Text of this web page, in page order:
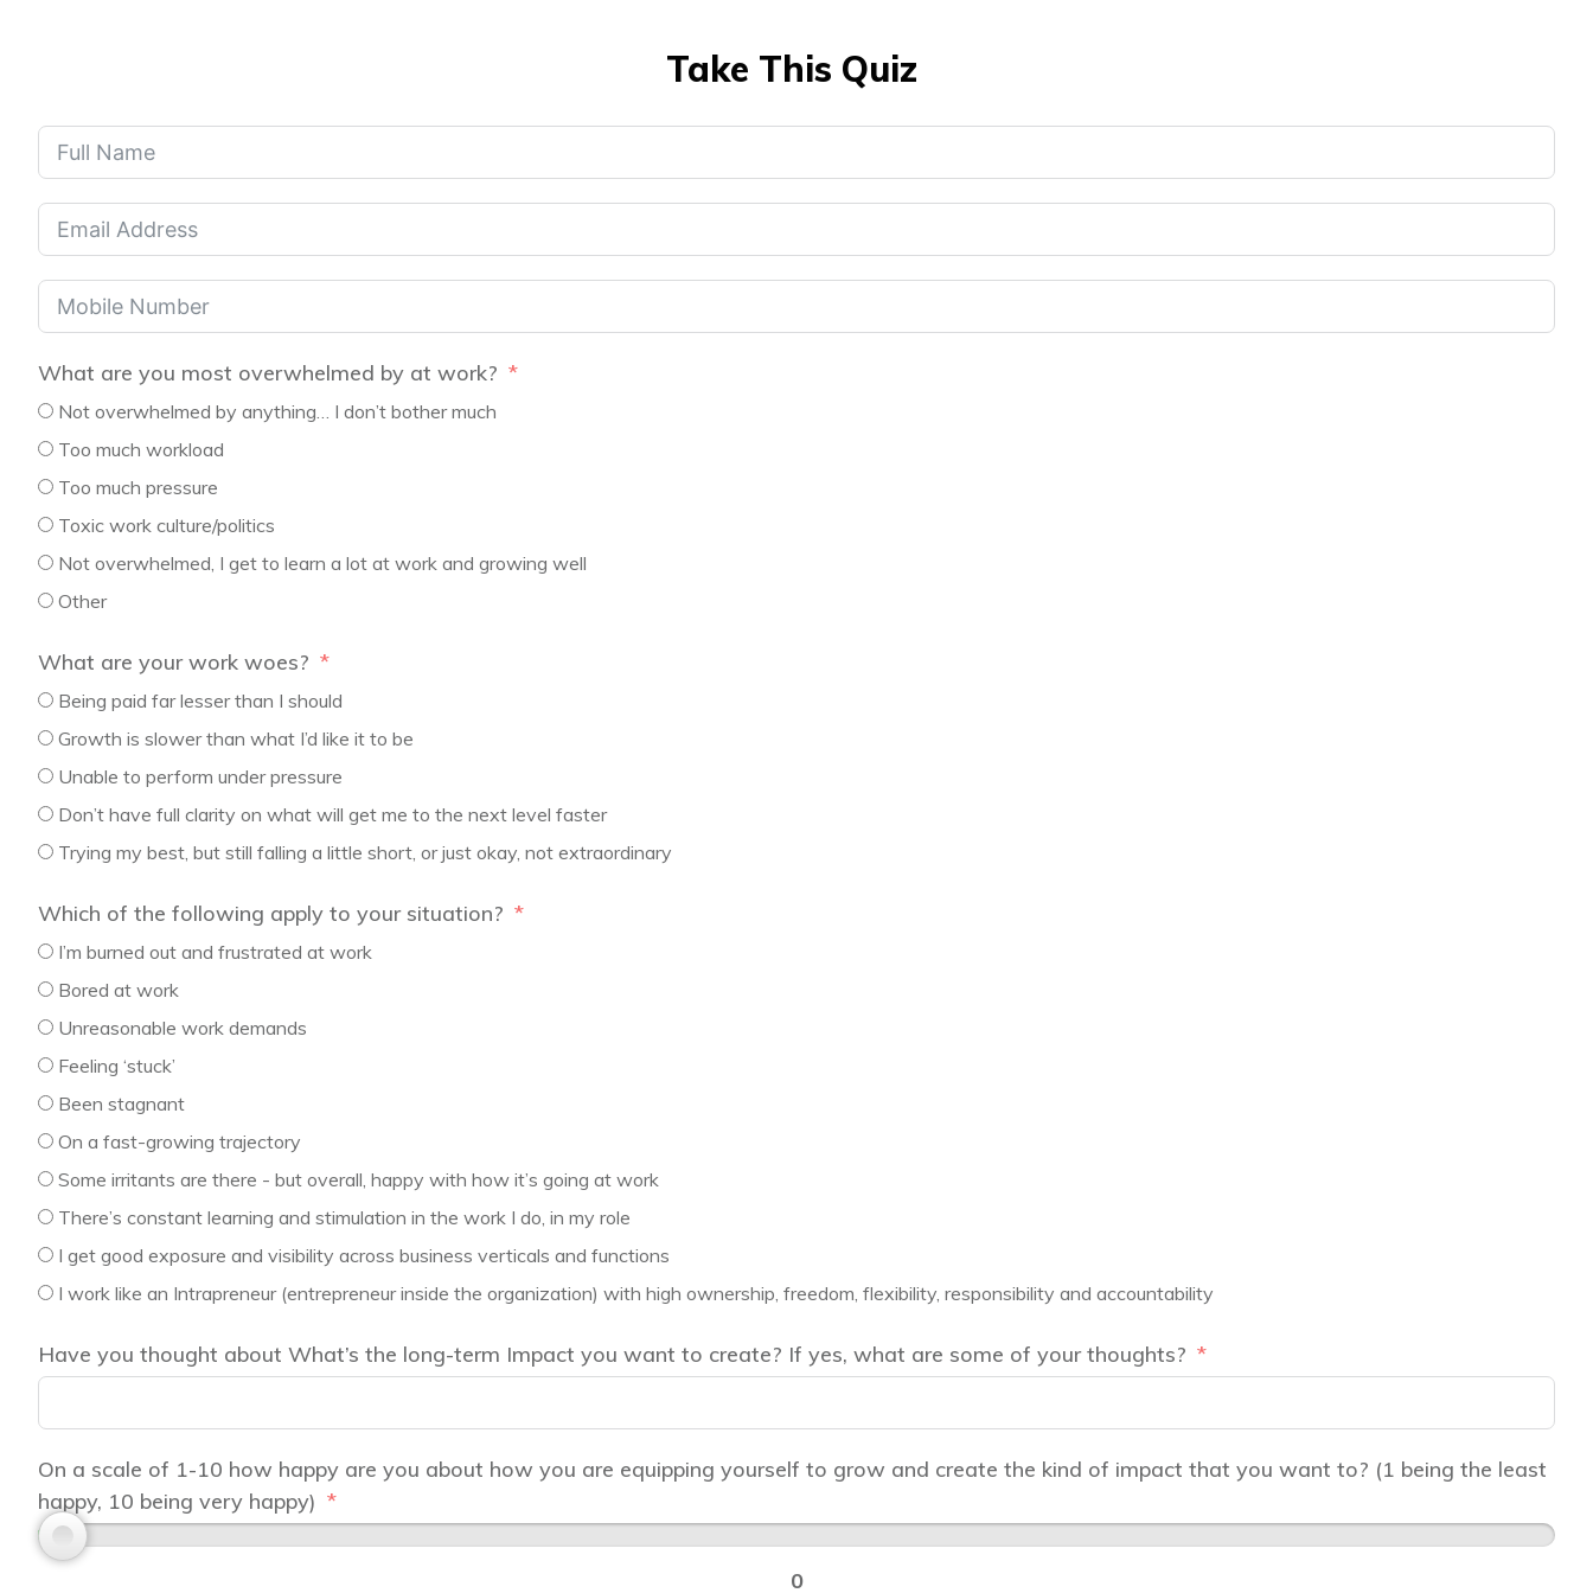
Take This Quiz
What are you most overwhelmed by at work?
Not overwhelmed by anything… I don’t bother much
Too much workload
Too much pressure
Toxic work culture/politics
Not overwhelmed, I get to learn a lot at work and growing well
Other
What are your work woes?
Being paid far lesser than I should
Growth is slower than what I’d like it to be
Unable to perform under pressure
Don’t have full clarity on what will get me to the next level faster
Trying my best, but still falling a little short, or just okay, not extraordinary
Which of the following apply to your situation?
I’m burned out and frustrated at work
Bored at work
Unreasonable work demands
Feeling ‘stuck’
Been stagnant
On a fast-growing trajectory
Some irritants are there - but overall, happy with how it’s going at work
There’s constant learning and stimulation in the work I do, in my role
I get good exposure and visibility across business verticals and functions
I work like an Intrapreneur (entrepreneur inside the organization) with high ownership, freedom, flexibility, responsibility and accountability
Have you thought about What’s the long-term Impact you want to create? If yes, what are some of your thoughts?
On a scale of 1-10 how happy are you about how you are equipping yourself to grow and create the kind of impact that you want to? (1 being the least
happy, 10 being very happy)
0